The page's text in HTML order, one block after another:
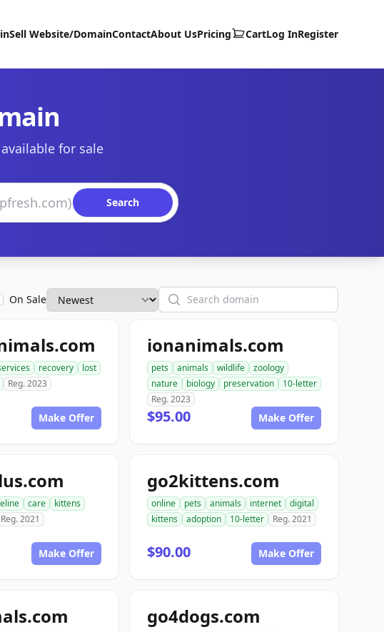
Sell Website/DomainContactAbout UsPricing CartLog InRegister
for sale
Search
On Sale Search
recovery
lost
Reg. 2023
Make Offer
ionanimals.com
pets animals wildlife
zoology
nature
biology preservation
10-letter
Reg. 2023
$95.00 Make Offer
care
kittens
Reg. 2021
Make Offer
go2kittens.com
online pets animals internet
digital
kittens
adoption 10-letter Reg. 2021
$90.00 Make Offer
go4dogs.com